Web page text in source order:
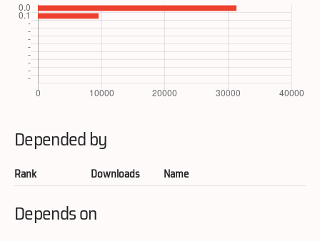
Depended by
Rank Downloads Name
Depends on